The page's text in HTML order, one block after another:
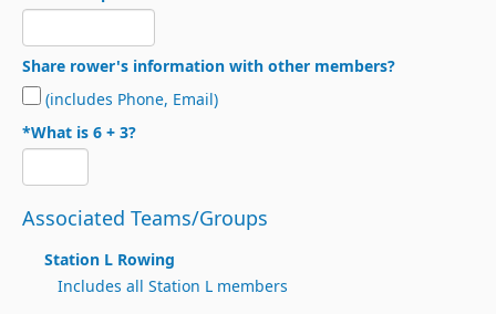
Share rower's information with other members?
(includes Phone, Email)
*What is 6 + 3?
Associated Teams/Groups
Station L Rowing
Includes all Station L members